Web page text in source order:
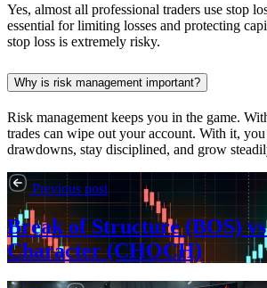
Yes, almost all professional traders use stop
essential for limiting losses and protecting
stop loss is extremely risky.
Why is risk management important?
Risk management keeps you in the game.
trades can wipe out your account. With it,
drawdowns, stay disciplined, and grow
Previous post
Break of Structure (BOS)
Character (CHOCH)